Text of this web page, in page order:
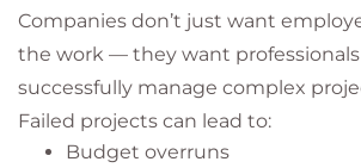
Companies don’t just want
the work — they want
successfully manage complex
Failed projects can lead to:
Budget overruns